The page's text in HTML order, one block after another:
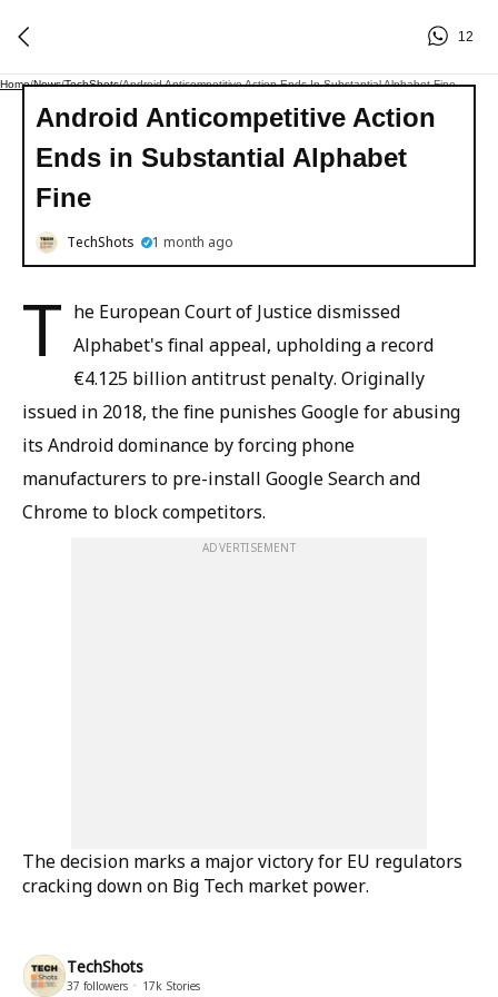
12
Home/News/TechShots/Android Anticompetitive Action Ends In Substantial Alphabet Fine
Android Anticompetitive Action
Ends in Substantial Alphabet
Fine
TechShots 1 month ago
T he European Court of Justice dismissed
Alphabet's final appeal, upholding a record
€4.125 billion antitrust penalty. Originally
issued in 2018, the fine punishes Google for abusing
its Android dominance by forcing phone
manufacturers to pre-install Google Search and
Chrome to block competitors.
ADVERTISEMENT
The decision marks a major victory for EU regulators
cracking down on Big Tech market power.
TechShots
37 followers 17k Stories